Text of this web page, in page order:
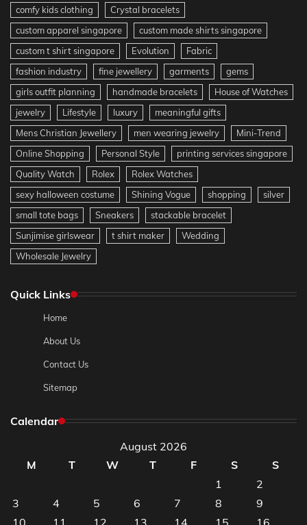
comfy kids clothing
Crystal bracelets
custom apparel singapore
custom made shirts singapore
custom t shirt singapore
Evolution
Fabric
fashion industry
fine jewellery garments
gems
girls outfit planning
handmade bracelets
House of Watches
jewelry
Lifestyle luxury
meaningful gifts
Mens Christian Jewellery
men wearing jewelry
Mini-Trend
Online Shopping
Personal Style
printing services singapore
Quality Watch
Rolex
Rolex Watches
sexy halloween costume
Shining Vogue shopping
silver
small tote bags
Sneakers
stackable bracelet
Sunjimise girlswear
t shirt maker
Wedding
Wholesale Jewelry
Quick Links
Home
About Us
Contact Us
Sitemap
Calendar
August 2026
M
T W T F S
S
1
2
3
4 5 6 7 8
9
10
11 12 13 14 15 16